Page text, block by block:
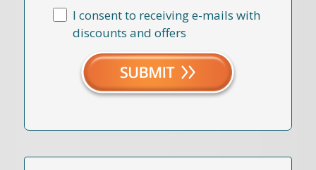
I consent to receiving e-mails with
discounts and offers